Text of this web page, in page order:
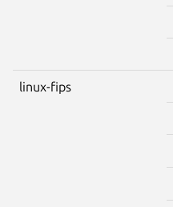
linux-fips